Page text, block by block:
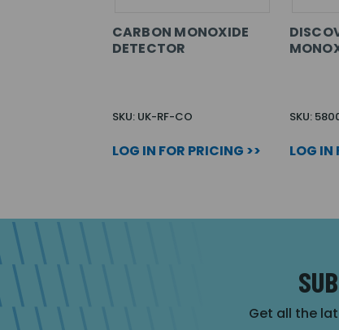
CARBON MONOXIDE
DETECTOR
SKU: UK-RF-CO
LOG IN FOR PRICING >>
SKU:
LOG IN
Get all the